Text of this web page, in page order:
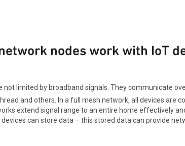
nodes work with IoT
not limited by broadband signals. They communicate
and others. In a full mesh network, all devices
extend signal range to an entire home effectively
can store data – this stored data can provide